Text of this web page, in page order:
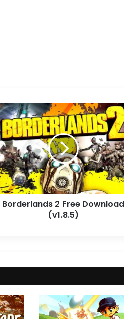
Borderlands 2 Free Download
(v1.8.5)